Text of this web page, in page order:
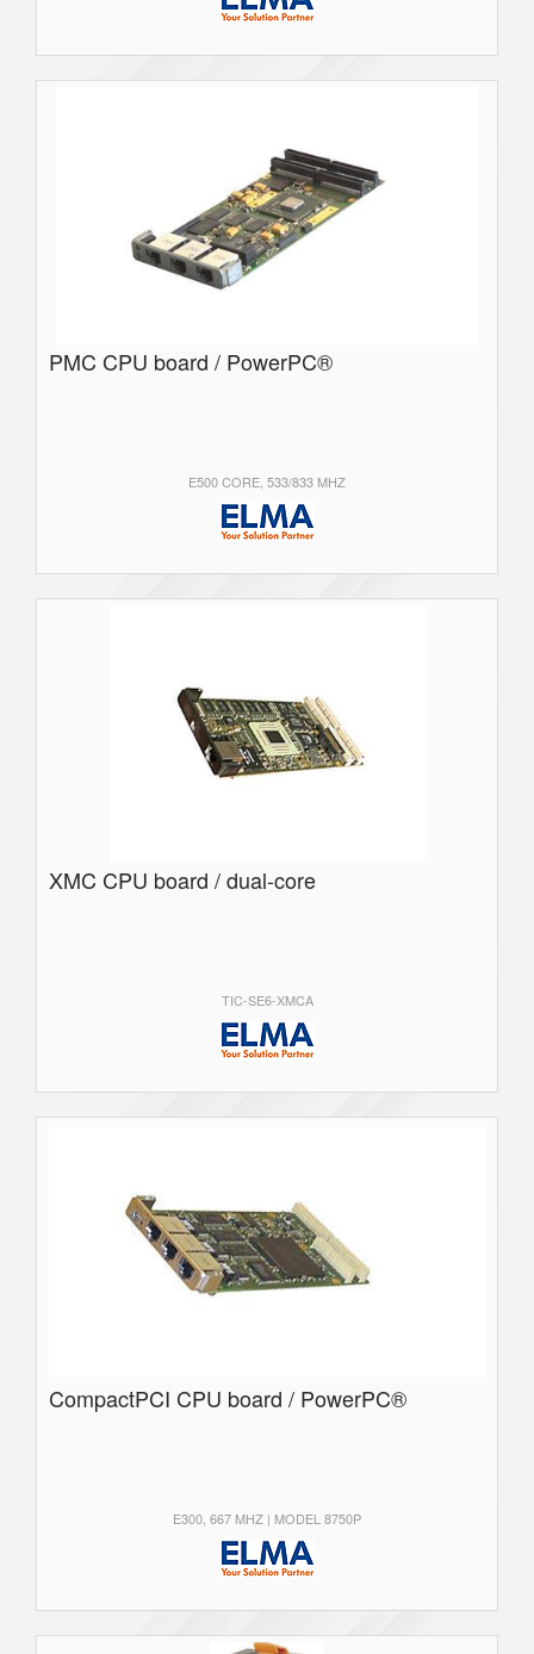
PMC CPU board / PowerPC®
E500 CORE, 533/833 MHZ
XMC CPU board / dual-core
TIC-SE6-XMCA
CompactPCI CPU board / PowerPC®
E300, 667 MHZ | MODEL 8750P